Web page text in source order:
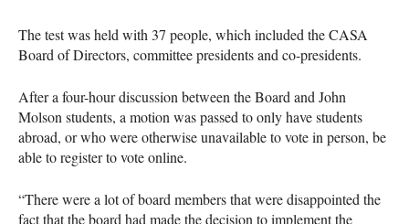
The test was held with 37 people, which included theCASA
Board of Directors, committee presidents and co-presidents.
After a four-hour discussion between the Board and John
Molson students, a motion was passed to only have students
abroad, or who were otherwise unavailable to vote in person, be
able to register to vote online.
“There were a lot of board members that were disappointed the
fact that the board had made the decision to implement the